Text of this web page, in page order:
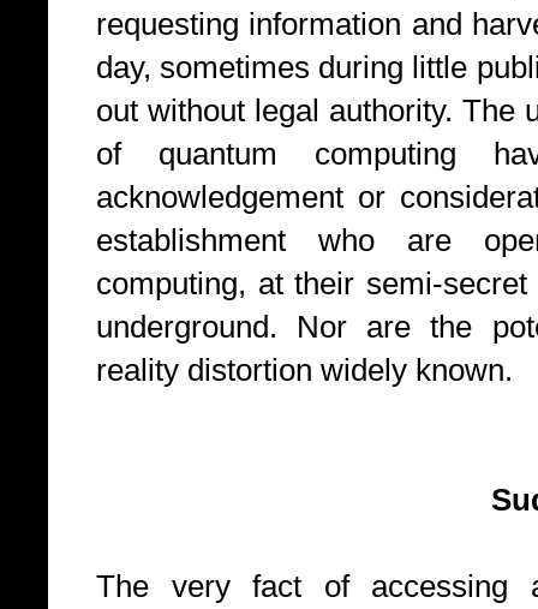
requesting information and
day, sometimes during little
out without legal authority. The
of quantum computing
acknowledgement or
establishment who are
computing, at their semi-
underground. Nor are the
reality distortion widely known.
Suddenly
The very fact of accessing